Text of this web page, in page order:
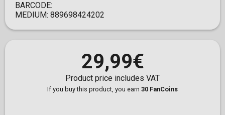
BARCODE:
MEDIUM: 889698424202
29,99€
Product price includes VAT
If you buy this product, you earn 30 FanCoins